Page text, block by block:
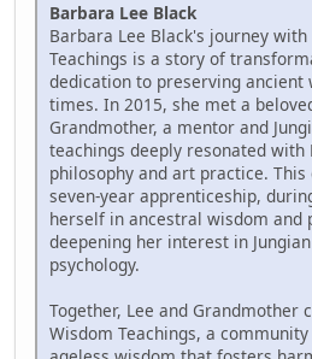
Barbara Lee Black
Barbara Lee Black's journey
Teachings is a story of
dedication to preserving
times. In 2015, she met a
Grandmother, a mentor and
teachings deeply resonated with
philosophy and art practice.
seven-year apprenticeship,
herself in ancestral wisdom and
deepening her interest in
psychology.
Together, Lee and Grandmother
Wisdom Teachings, a